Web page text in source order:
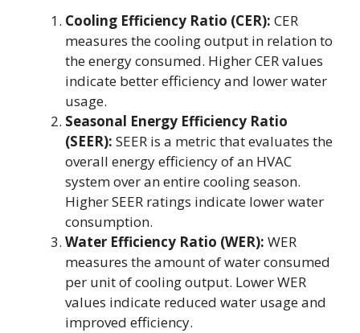
Cooling Efficiency Ratio (CER): CER
measures the cooling output in relation to
the energy consumed. Higher CER values
indicate better efficiency and lower water
usage.
Seasonal Energy Efficiency Ratio
(SEER): SEER is a metric that evaluates the
overall energy efficiency of an HVAC
system over an entire cooling season.
Higher SEER ratings indicate lower water
consumption.
Water Efficiency Ratio (WER): WER
measures the amount of water consumed
per unit of cooling output. Lower WER
values indicate reduced water usage and
improved efficiency.